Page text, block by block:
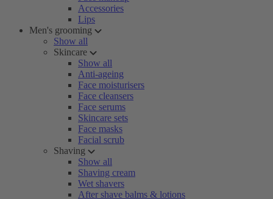
Accessories
Lips
Men's grooming
Show all
Skincare
Show all
Anti-ageing
Face moisturisers
Face cleansers
Face serums
Skincare sets
Face masks
Facial scrub
Shaving
Show all
Shaving cream
Wet shavers
After shave balms & lotions